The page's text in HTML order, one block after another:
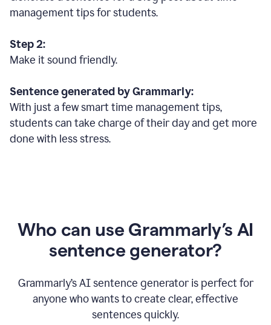
management tips for students.
Step 2:
Make it sound friendly.
Sentence generated by Grammarly:
With just a few smart time management tips,
students can take charge of their day and get more
done with less stress.
Who can use Grammarly’s AI
sentence generator?
Grammarly’s AI sentence generator is perfect for
anyone who wants to create clear, effective
sentences quickly.